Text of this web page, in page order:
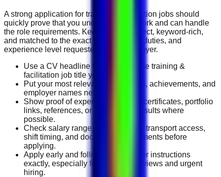
A strong application for training & facilitation jobs should
quickly prove that you understand the work and can handle
the role requirements. Keep your CV direct, keyword-rich,
and matched to the exact job title, tools, duties, and
experience level requested by the employer.
Use a CV headline that matches the training &
facilitation job title you want.
Put your most relevant duties, tools, achievements, and
employer names near the top.
Show proof of experience through certificates, portfolio
links, references, or measurable results where
possible.
Check salary range, work location, transport access,
shift timing, and document requirements before
applying.
Apply early and follow the employer instructions
exactly, especially for walk-in interviews and urgent
hiring.